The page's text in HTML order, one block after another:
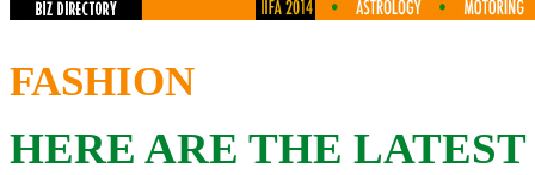
FASHION
HERE ARE THE